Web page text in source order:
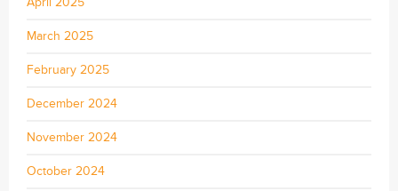
March 2025
February 2025
December 2024
November 2024
October 2024